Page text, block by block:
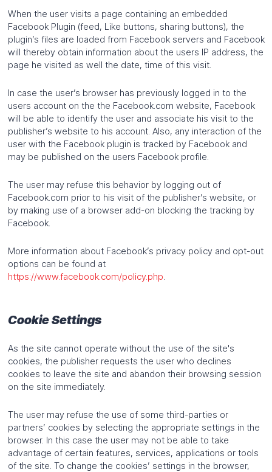
When the user visits a page containing an embedded
Facebook Plugin (feed, Like buttons, sharing buttons), the
plugin’s files are loaded from Facebook servers and Facebook
will thereby obtain information about the users IP address, the
page he visited as well the date, time of this visit.
In case the user’s browser has previously logged in to the
users account on the the Facebook.com website, Facebook
will be able to identify the user and associate his visit to the
publisher’s website to his account. Also, any interaction of the
user with the Facebook plugin is tracked by Facebook and
may be published on the users Facebook profile.
The user may refuse this behavior by logging out of
Facebook.com prior to his visit of the publisher’s website, or
by making use of a browser add-on blocking the tracking by
Facebook.
More information about Facebook’s privacy policy and opt-out
options can be found at
https://www.facebook.com/policy.php.
Cookie Settings
As the site cannot operate without the use of the site's
cookies, the publisher requests the user who declines
cookies to leave the site and abandon their browsing session
on the site immediately.
The user may refuse the use of some third-parties or
partners’ cookies by selecting the appropriate settings in the
browser. In this case the user may not be able to take
advantage of certain features, services, applications or tools
of the site. To change the cookies’ settings in the browser,